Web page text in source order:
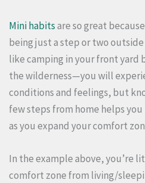
Mini habitsare so great
being just a step or two
like camping in your front yard
the wilderness—you will
conditions and feelings, but
few steps from home helps
as you expand your comfort
In the example above, you’re
comfort zone from living/